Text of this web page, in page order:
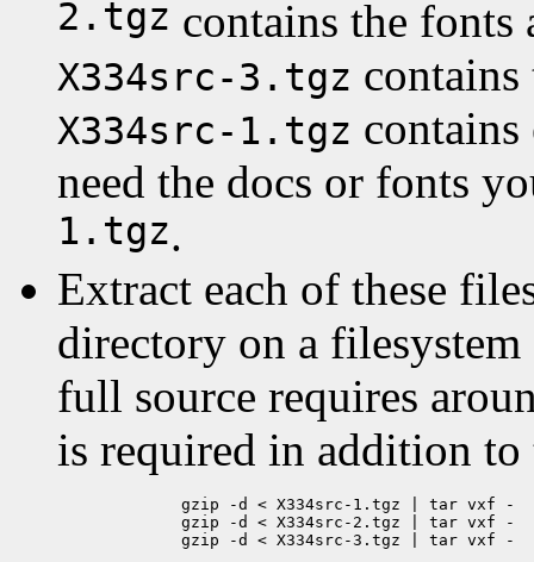
2.tgz contains the fonts
X334src-3.tgz
X334src-1.tgz
need the docs or fonts
1.tgz.
Extract each of these
directory on a
full source requires
is required in addition